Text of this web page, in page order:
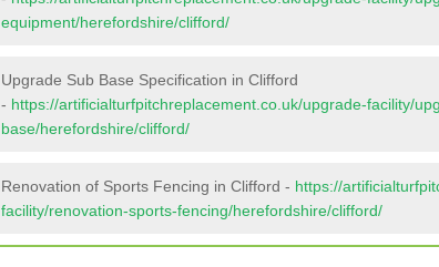
equipment/herefordshire/clifford/
Upgrade Sub Base Specification in Clifford
- https://artificialturfpitchreplacement.co.uk/upgrade-facility/
base/herefordshire/clifford/
Renovation of Sports Fencing in Clifford - https://
facility/renovation-sports-fencing/herefordshire/clifford/